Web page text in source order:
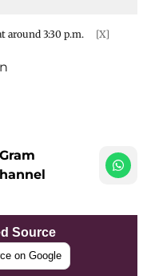
around 3:30 p.m. [X]
Source
on Google